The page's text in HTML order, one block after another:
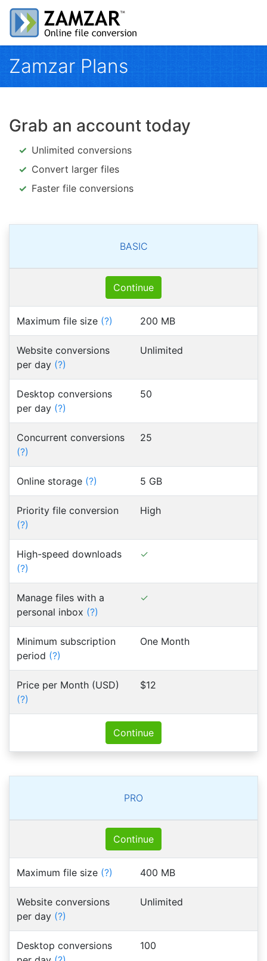
Zamzar Plans
Grab an account today
Unlimited conversions
Convert larger files
Faster file conversions
BASIC
Continue
Maximum file size (?) 200 MB
Website conversions
per day (?)
Unlimited
Desktop conversions
per day (?)
50
Concurrent conversions
(?)
25
Online storage (?) 5 GB
Priority file conversion
(?)
High
High-speed downloads
(?)
Manage files with a
personal inbox (?)
Minimum subscription
period (?)
One Month
Price per Month (USD)
(?)
$12
Continue
PRO
Continue
Maximum file size (?) 400 MB
Website conversions
per day (?)
Unlimited
Desktop conversions
100